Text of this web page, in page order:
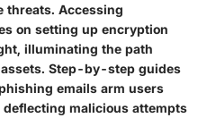
threats. Accessing
on setting up encryption
illuminating the path
Step-by-step guides
emails arm users
malicious attempts